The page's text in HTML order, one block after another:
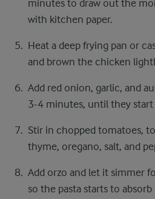
minutes to draw out the
with kitchen paper.
Heat a deep frying pan or
and brown the chicken
Add red onion, garlic, and
3-4 minutes, until they
Stir in chopped tomatoes,
thyme, oregano, salt, and
Add orzo and let it simmer
so the pasta starts to